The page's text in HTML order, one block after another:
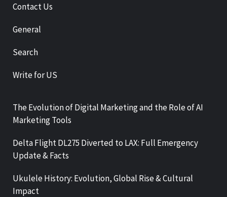
Contact Us
General
Search
Write for US
The Evolution of Digital Marketing and the Role of AI
Marketing Tools
Delta Flight DL275 Diverted to LAX: Full Emergency
Update & Facts
Ukulele History: Evolution, Global Rise & Cultural
Impact